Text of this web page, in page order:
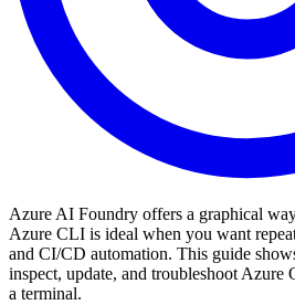
Azure AI Foundry offers a graphical
Azure CLI is ideal when you want
and CI/CD automation. This guide
inspect, update, and troubleshoot
a terminal.